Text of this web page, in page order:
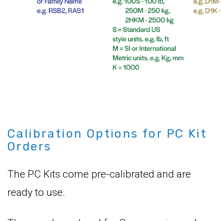
Calibration Options for PC Kit
Orders
The PC Kits come pre-calibrated and are
ready to use.